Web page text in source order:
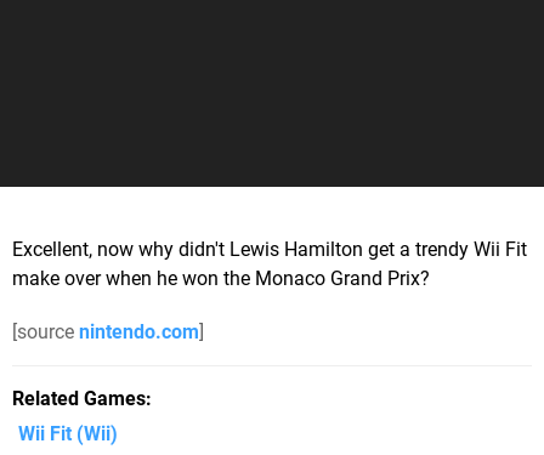
Excellent, now why didn't Lewis Hamilton get a trendy Wii Fit
make over when he won the Monaco Grand Prix?
[source nintendo.com]
Related Games
Wii Fit (Wii)